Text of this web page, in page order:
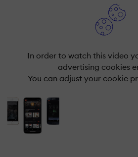
In order to watch this video
advertising cookies
You can adjust your cookie